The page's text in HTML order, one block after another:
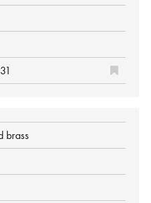
brass